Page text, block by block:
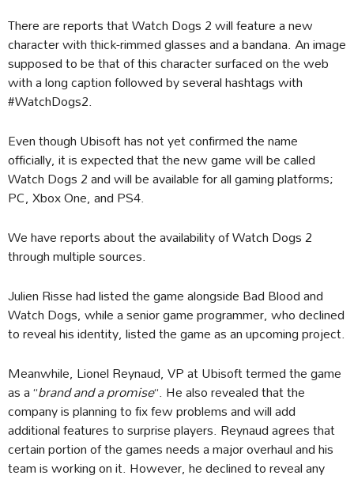
There are reports that Watch Dogs 2 will feature a new
character with thick-rimmed glasses and a bandana. An image
supposed to be that of this character surfaced on the web
with a long caption followed by several hashtags with
#WatchDogs2.
Even though Ubisoft has not yet confirmed the name
officially, it is expected that the new game will be called
Watch Dogs 2 and will be available for all gaming platforms;
PC, Xbox One, and PS4.
We have reports about the availability of Watch Dogs 2
through multiple sources.
Julien Risse had listed the game alongside Bad Blood and
Watch Dogs, while a senior game programmer, who declined
to reveal his identity, listed the game as an upcoming project.
Meanwhile, Lionel Reynaud, VP at Ubisoft termed the game
as a “brand and a promise“. He also revealed that the
company is planning to fix few problems and will add
additional features to surprise players. Reynaud agrees that
certain portion of the games needs a major overhaul and his
team is working on it. However, he declined to reveal any